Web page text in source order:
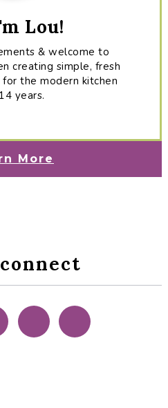
Lou!
& welcome to
creating simple, fresh
the modern kitchen
years.
More